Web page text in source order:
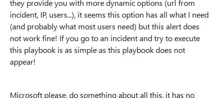
they provide you with more dynamic options (url from
incident, IP, users...), it seems this option has all what I need
(and probably what most users need) but this alert does
not work fine! If you go to an incident and try to execute
this playbook is as simple as this playbook does not
appear!
Microsoft please, do something about all this, it has no